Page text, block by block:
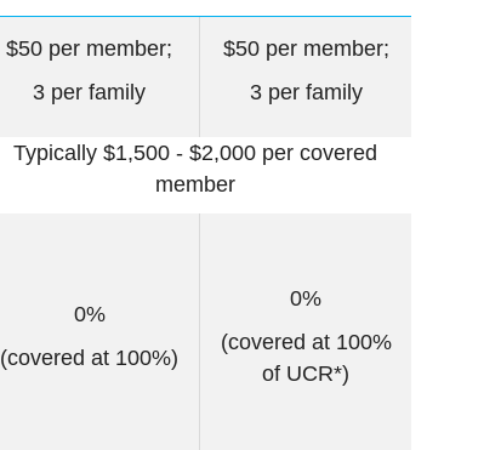
$50 per member;
3 per family
$50 per member;
3 per family
Typically $1,500 - $2,000 per covered
member
0%
(covered at 100%)
0%
(covered at 100%
of UCR*)